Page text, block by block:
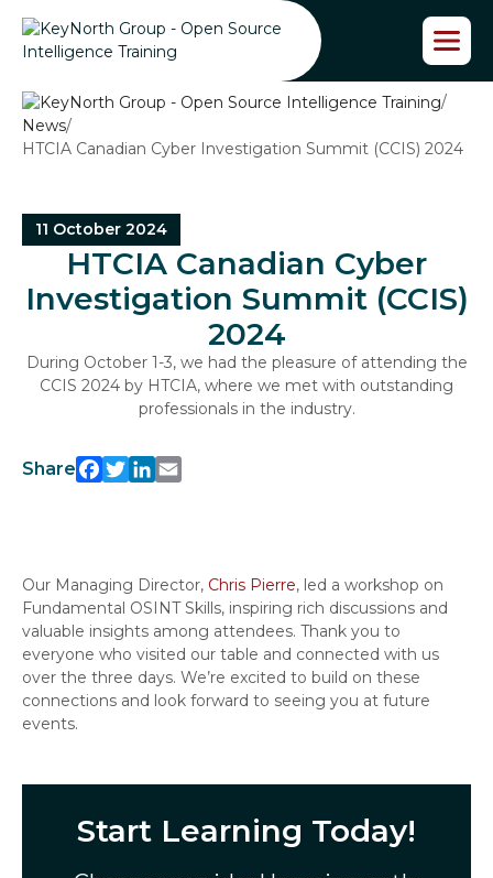
/
News/
HTCIA Canadian Cyber Investigation Summit (CCIS) 2024
11 October 2024
HTCIA Canadian Cyber
Investigation Summit (CCIS)
2024
During October 1-3, we had the pleasure of attending the
CCIS 2024 by HTCIA, where we met with outstanding
professionals in the industry.
Share
Facebook Twitter LinkedIn Email
Our Managing Director, Chris Pierre, led a workshop on
Fundamental OSINT Skills, inspiring rich discussions and
valuable insights among attendees. Thank you to
everyone who visited our table and connected with us
over the three days. We’re excited to build on these
connections and look forward to seeing you at future
events.
Start Learning Today!